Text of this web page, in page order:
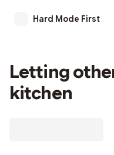
Hard Mode First
Letting
kitchen